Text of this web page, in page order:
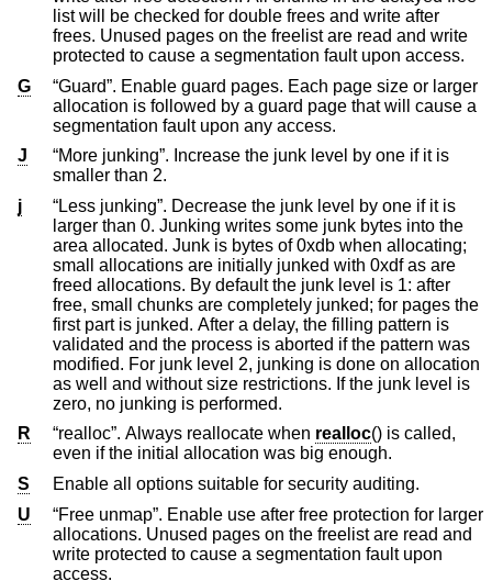
list will be checked for double frees and write after
frees. Unused pages on the freelist are read and write
protected to cause a segmentation fault upon access.
G
“Guard”. Enable guard pages. Each page size or larger
allocation is followed by a guard page that will cause a
segmentation fault upon any access.
J
“More junking”. Increase the junk level by one if it is
smaller than 2.
j
“Less junking”. Decrease the junk level by one if it is
larger than 0. Junking writes some junk bytes into the
area allocated. Junk is bytes of 0xdb when allocating;
small allocations are initially junked with 0xdf as are
freed allocations. By default the junk level is 1: after
free, small chunks are completely junked; for pages the
first part is junked. After a delay, the filling pattern is
validated and the process is aborted if the pattern was
modified. For junk level 2, junking is done on allocation
as well and without size restrictions. If the junk level is
zero, no junking is performed.
R
“realloc”. Always reallocate when realloc() is called,
even if the initial allocation was big enough.
S
Enable all options suitable for security auditing.
U
“Free unmap”. Enable use after free protection for larger
allocations. Unused pages on the freelist are read and
write protected to cause a segmentation fault upon
access.